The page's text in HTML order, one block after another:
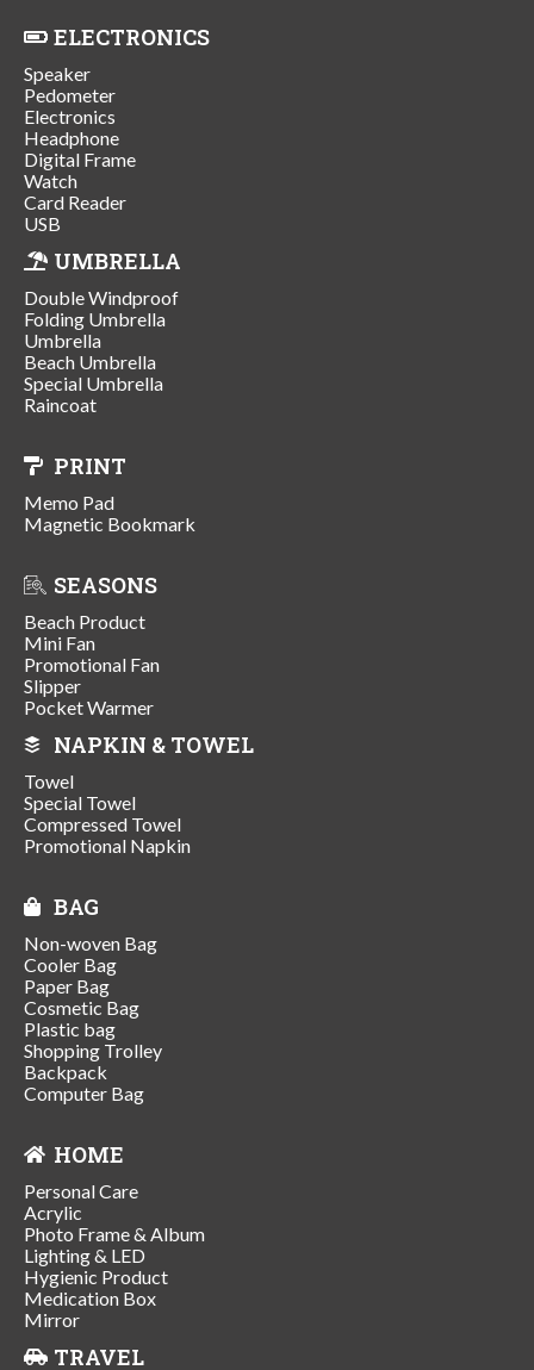
ELECTRONICS
Speaker
Pedometer
Electronics
Headphone
Digital Frame
Watch
Card Reader
USB
UMBRELLA
Double Windproof
Folding Umbrella
Umbrella
Beach Umbrella
Special Umbrella
Raincoat
PRINT
Memo Pad
Magnetic Bookmark
SEASONS
Beach Product
Mini Fan
Promotional Fan
Slipper
Pocket Warmer
NAPKIN & TOWEL
Towel
Special Towel
Compressed Towel
Promotional Napkin
BAG
Non-woven Bag
Cooler Bag
Paper Bag
Cosmetic Bag
Plastic bag
Shopping Trolley
Backpack
Computer Bag
HOME
Personal Care
Acrylic
Photo Frame & Album
Lighting & LED
Hygienic Product
Medication Box
Mirror
TRAVEL